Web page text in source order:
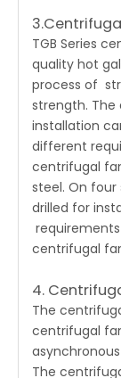
TGB Series
quality hot
process of
strength.
installation
different
centrifugal
steel. On
drilled for
centrifugal
4.
The
centrifugal
The